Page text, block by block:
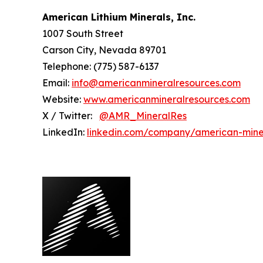
American Lithium Minerals, Inc.
1007 South Street
Carson City, Nevada 89701
Telephone: (775) 587-6137
Email: info@americanmineralresources.com
Website: www.americanmineralresources.com
X / Twitter: @AMR_MineralRes
LinkedIn: linkedin.com/company/american-